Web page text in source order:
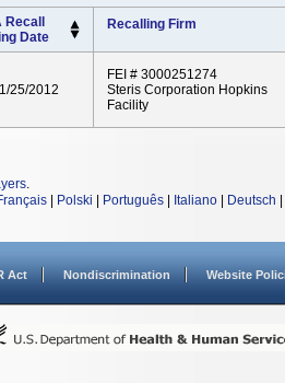
Recall
Date
Recalling Firm
25/2012
FEI # 3000251274
Steris Corporation Hopkins
Facility
.
Polski Português Italiano Deutsch
Act Nondiscrimination Website